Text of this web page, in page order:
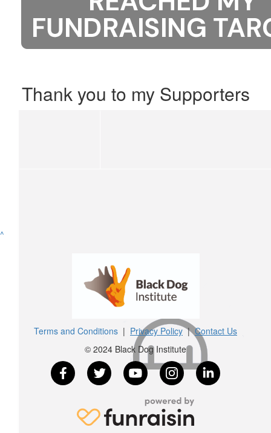
Thank you to my Supporters
$10.55
^
Terms and Conditions | Privacy Policy|Contact Us
© 2024 Black Dog Institute